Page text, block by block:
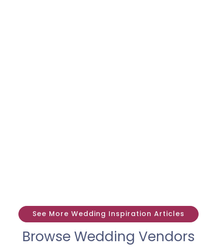
See More Wedding Inspiration Articles
Browse Wedding Vendors